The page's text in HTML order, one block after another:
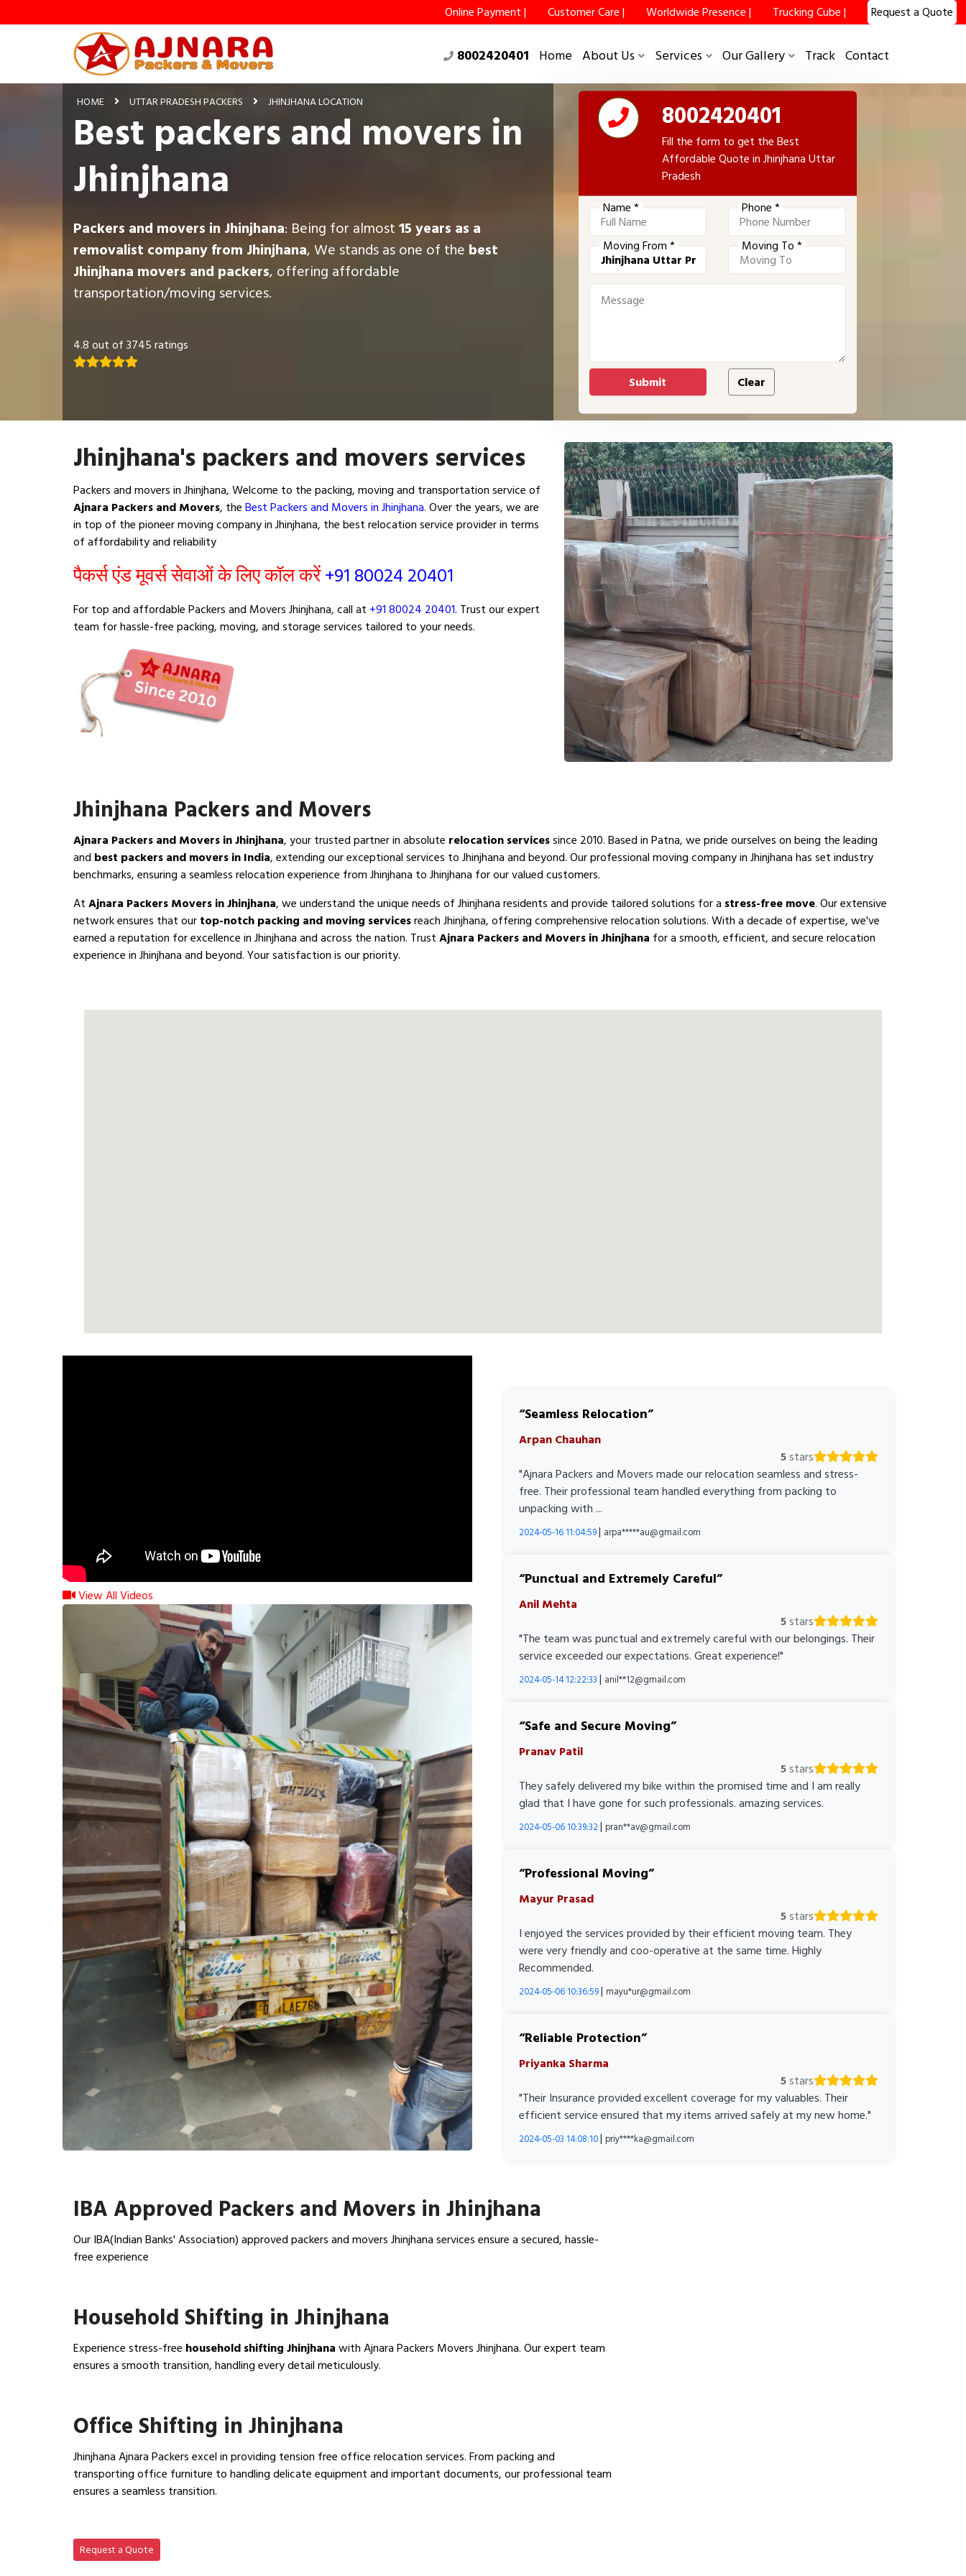
Online Payment | Customer Care | Worldwide Presence | Trucking Cube | Request a Quote
8002420401 Home About Us Services Our Gallery Track Contact
HOME UTTAR PRADESH PACKERS JHINJHANA LOCATION
Best packers and movers in
Jhinjhana
Packers and movers in Jhinjhana: Being for almost15 years as a
removalist company from Jhinjhana, We stands as one of the best
Jhinjhana movers and packers, offering affordable
transportation/moving services.
4.8 out of 3745 ratings
8002420401
Fill the form to get the Best
Affordable Quote in Jhinjhana Uttar
Pradesh
Name *
Phone *
Moving From * Moving To *
Jhinjhana's packers and movers services
Packers and movers in Jhinjhana, Welcome to the packing, moving and transportation service of
Ajnara Packers and Movers, theBest Packers and Movers in Jhinjhana. Over the years, we are
in top of the pioneer moving company in Jhinjhana, the best relocation service provider in terms
of affordability and reliability
पैकर्स एंड मूवर्स सेवाओं के लिए कॉल करें+91 80024 20401
For top and affordable Packers and Movers Jhinjhana, call at +91 80024 20401. Trust our expert
team for hassle-free packing, moving, and storage services tailored to your needs.
Jhinjhana Packers and Movers
Ajnara Packers and Movers in Jhinjhana, your trusted partner in absolute relocation servicessince 2010. Based in Patna, we pride ourselves on being the leading
and best packers and movers in India, extending our exceptional services to Jhinjhana and beyond. Our professional moving company in Jhinjhana has set industry
benchmarks, ensuring a seamless relocation experience from Jhinjhana to Jhinjhana for our valued customers.
AtAjnara Packers Movers in Jhinjhana, we understand the unique needs of Jhinjhana residents and provide tailored solutions for a stress-free move. Our extensive
network ensures that ourtop-notch packing and moving servicesreach Jhinjhana, offering comprehensive relocation solutions. With a decade of expertise, we've
earned a reputation for excellence in Jhinjhana and across the nation. TrustAjnara Packers and Movers in Jhinjhana for a smooth, efficient, and secure relocation
experience in Jhinjhana and beyond. Your satisfaction is our priority.
View All Videos
Seamless Relocation
Arpan Chauhan
5stars
"Ajnara Packers and Movers made our relocation seamless and stress-
free. Their professional team handled everything from packing to
unpacking with ...
2024-05-16 11:04:59| arpa*****au@gmail.com
Punctual and Extremely Careful
Anil Mehta
5stars
"The team was punctual and extremely careful with our belongings. Their
service exceeded our expectations. Great experience!"
2024-05-14 12:22:33 | anil**12@gmail.com
Safe and Secure Moving
Pranav Patil
5stars
They safely delivered my bike within the promised time and I am really
glad that I have gone for such professionals. amazing services.
2024-05-06 10:39:32| pran**av@gmail.com
Professional Moving
Mayur Prasad
5stars
I enjoyed the services provided by their efficient moving team. They
were very friendly and coo-operative at the same time. Highly
Recommended.
2024-05-06 10:36:59| mayu*ur@gmail.com
Reliable Protection
Priyanka Sharma
5stars
"Their Insurance provided excellent coverage for my valuables. Their
efficient service ensured that my items arrived safely at my new home."
2024-05-03 14:08:10| priy****ka@gmail.com
IBA Approved Packers and Movers in Jhinjhana
Our IBA(Indian Banks' Association) approved packers and movers Jhinjhana services ensure a secured, hassle-
free experience
Household Shifting in Jhinjhana
Experience stress-free household shifting Jhinjhanawith Ajnara Packers Movers Jhinjhana. Our expert team
ensures a smooth transition, handling every detail meticulously.
Office Shifting in Jhinjhana
Jhinjhana Ajnara Packers excel in providing tension free office relocation services. From packing and
transporting office furniture to handling delicate equipment and important documents, our professional team
ensures a seamless transition.
Request a Quote